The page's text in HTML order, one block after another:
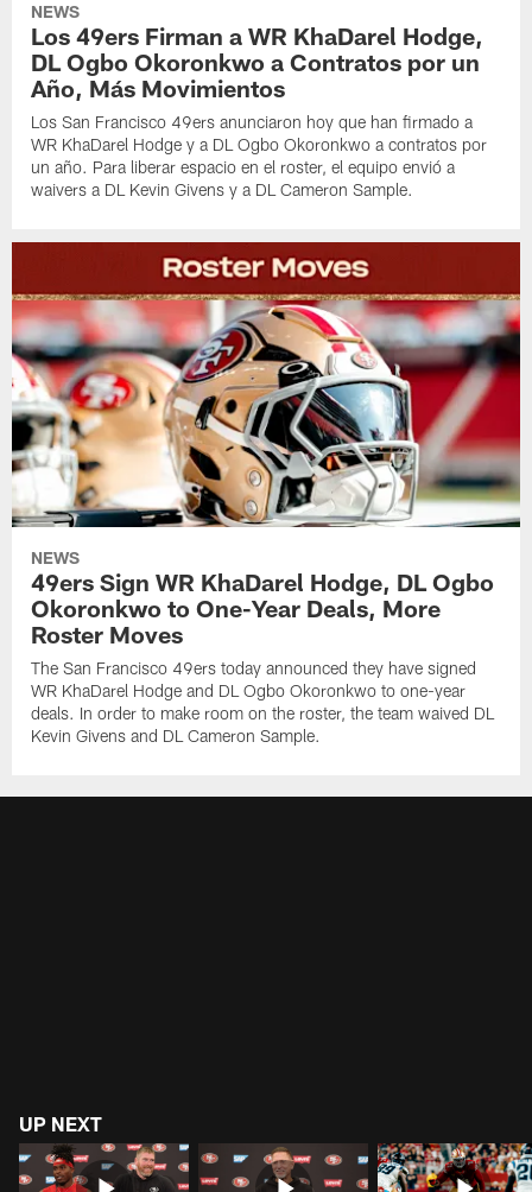
NEWS
Los 49ers Firman a WR KhaDarel Hodge,
DL Ogbo Okoronkwo a Contratos por un
Año, Más Movimientos
Los San Francisco 49ers anunciaron hoy que han firmado a
WR KhaDarel Hodge y a DL Ogbo Okoronkwo a contratos por
un año. Para liberar espacio en el roster, el equipo envió a
waivers a DL Kevin Givens y a DL Cameron Sample.
NEWS
49ers Sign WR KhaDarel Hodge, DL Ogbo
Okoronkwo to One-Year Deals, More
Roster Moves
The San Francisco 49ers today announced they have signed
WR KhaDarel Hodge and DL Ogbo Okoronkwo to one-year
deals. In order to make room on the roster, the team waived DL
Kevin Givens and DL Cameron Sample.
UP NEXT